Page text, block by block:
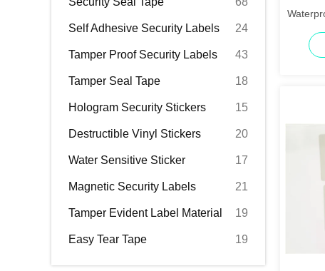
Self Adhesive Security Labels 24
Tamper Proof Security Labels 43
Tamper Seal Tape 18
Hologram Security Stickers 15
Destructible Vinyl Stickers 20
Water Sensitive Sticker 17
Magnetic Security Labels 21
Tamper Evident Label Material 19
Easy Tear Tape 19